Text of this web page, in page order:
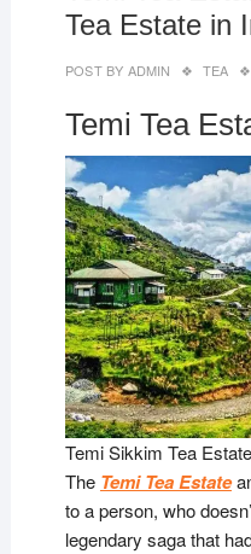
Tea Estate in
POST BY ADMIN TEA
Temi Tea
Temi Sikkim Tea Estate
The Temi Tea Estate
to a person, who
legendary saga that